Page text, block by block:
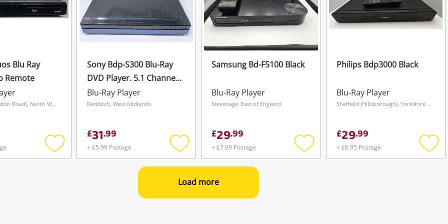
Blu Ray
Remote
Liverpool (London Road), North West
Add
Sony Bdp-S300 Blu-Ray
DVD Player. 5.1 Channel.
Hdmi Cable Included
Blue
Blu-Ray Player
Redditch, West Midlands
£31.99
+ £5.99 Postage
Add
to
Samsung Bd-F5100 Black
Blu-Ray Player
Stevenage, East of England
£29.99
+ £7.99 Postage
Add
Philips Bdp3000 Black
Blu-Ray Player
Sheffield (Hillsborough), Yorkshire and The Humber
£29.99
+ £6.95 Postage
Add
Load more